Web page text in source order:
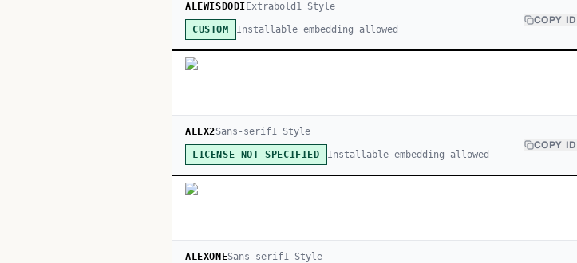
ALEWISDODI Extrabold 1 Style
CUSTOM Installable embedding allowed
COPY ID
ALEX2Sans-serif1 Style
LICENSE NOT SPECIFIED Installable embedding allowed
COPY ID
ALEXONESans-serif1 Style